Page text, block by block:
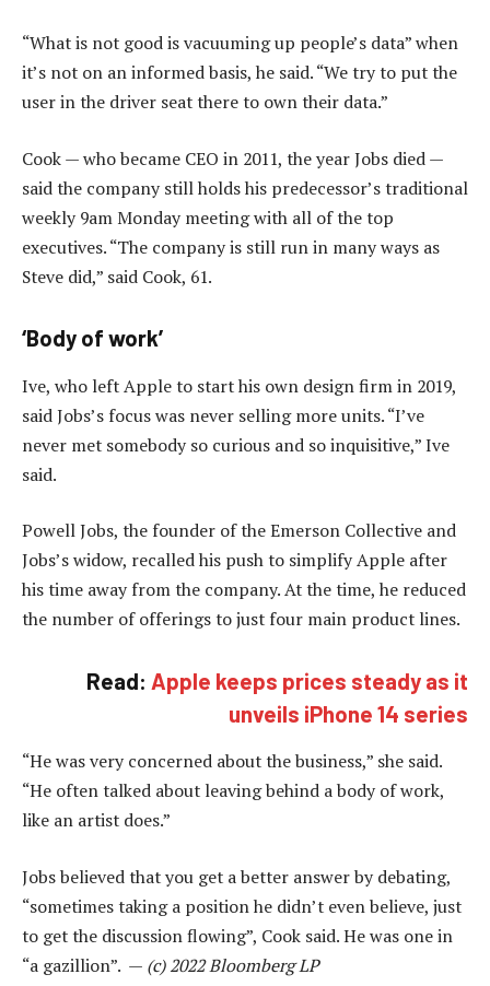
“What is not good is vacuuming up people’s data” when
it’s not on an informed basis, he said. “We try to put the
user in the driver seat there to own their data.”
Cook — who became CEO in 2011, the year Jobs died —
said the company still holds his predecessor’s traditional
weekly 9am Monday meeting with all of the top
executives. “The company is still run in many ways as
Steve did,” said Cook, 61.
‘Body of work’
Ive, who left Apple to start his own design firm in 2019,
said Jobs’s focus was never selling more units. “I’ve
never met somebody so curious and so inquisitive,” Ive
said.
Powell Jobs, the founder of the Emerson Collective and
Jobs’s widow, recalled his push to simplify Apple after
his time away from the company. At the time, he reduced
the number of offerings to just four main product lines.
Read: Apple keeps prices steady as it
unveils iPhone 14 series
“He was very concerned about the business,” she said.
“He often talked about leaving behind a body of work,
like an artist does.”
Jobs believed that you get a better answer by debating,
“sometimes taking a position he didn’t even believe, just
to get the discussion flowing”, Cook said. He was one in
“a gazillion”. — (c) 2022 Bloomberg LP